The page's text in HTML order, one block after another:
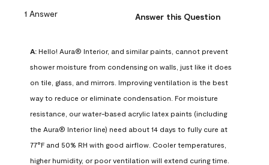
1 Answer Answer this Question
A: Hello! Aura® Interior, and similar paints, cannot prevent
shower moisture from condensing on walls, just like it does
on tile, glass, and mirrors. Improving ventilation is the best
way to reduce or eliminate condensation. For moisture
resistance, our water-based acrylic latex paints (including
the Aura® Interior line) need about 14 days to fully cure at
77°F and 50% RH with good airflow. Cooler temperatures,
higher humidity, or poor ventilation will extend curing time.